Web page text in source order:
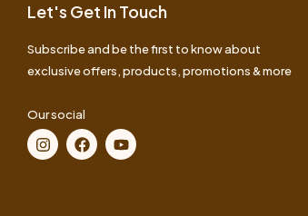
Let's Get In Touch
Subscribe and be the first to know about
exclusive offers, products, promotions & more
Our social